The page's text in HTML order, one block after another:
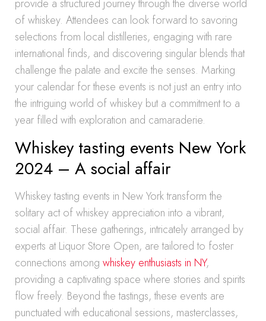
provide a structured journey through the diverse world
of whiskey. Attendees can look forward to savoring
selections from local distilleries, engaging with rare
international finds, and discovering singular blends that
challenge the palate and excite the senses. Marking
your calendar for these events is not just an entry into
the intriguing world of whiskey but a commitment to a
year filled with exploration and camaraderie.
Whiskey tasting events New York
2024 – A social affair
Whiskey tasting events in New York transform the
solitary act of whiskey appreciation into a vibrant,
social affair. These gatherings, intricately arranged by
experts at Liquor Store Open, are tailored to foster
connections among whiskey enthusiasts in NY,
providing a captivating space where stories and spirits
flow freely. Beyond the tastings, these events are
punctuated with educational sessions, masterclasses,